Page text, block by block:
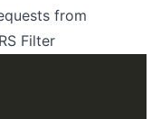
from
Filter